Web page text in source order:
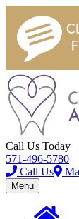
Call Us Today
571-496-5780
Call Us
Toggle
navigation
Menu